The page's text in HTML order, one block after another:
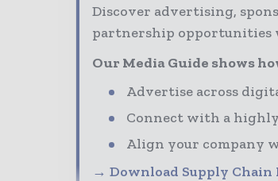
Discover advertising,
partnership opportunities
Our Media Guide shows
Advertise across
Connect with a
Align your company
→ Download Supply Chain